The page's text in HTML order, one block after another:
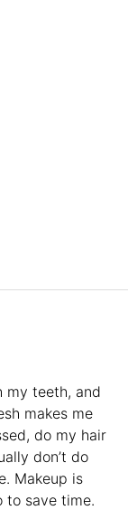
my teeth, and
makes me
do my hair
don’t do
Makeup is
to save time.